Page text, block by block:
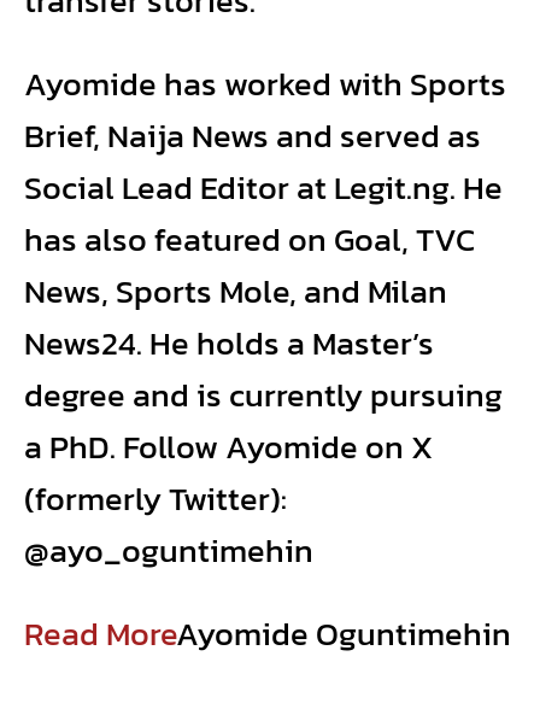
Ayomide has worked with Sports
Brief, Naija News and served as
Social Lead Editor at Legit.ng. He
has also featured on Goal, TVC
News, Sports Mole, and Milan
News24. He holds a Master’s
degree and is currently pursuing
a PhD. Follow Ayomide on X
(formerly Twitter):
@ayo_oguntimehin
Read MoreAyomide Oguntimehin